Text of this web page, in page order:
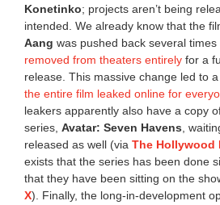
Konetinko; projects aren’t being
intended. We already know that the
Aang was pushed back several times
removed from theaters entirely for a
release. This massive change led to
the entire film leaked online for
leakers apparently also have a copy
series, Avatar: Seven Havens,
released as well (via The Hollywood
exists that the series has been done
that they have been sitting on the
X). Finally, the long-in-development